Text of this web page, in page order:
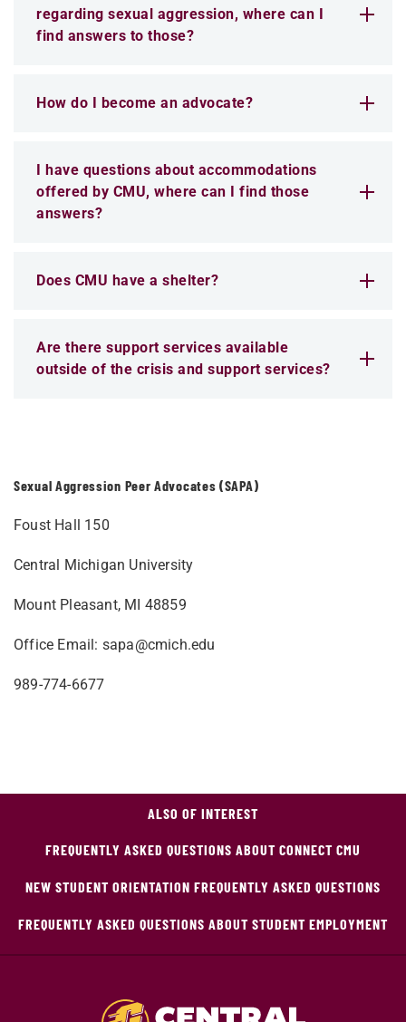
Sexual Aggression Peer Advocates (SAPA)
Foust Hall 150
Central Michigan University
Mount Pleasant, MI 48859
Office Email: sapa@cmich.edu
989-774-6677
regarding sexual aggression, where can I
find answers to those?
How do I become an advocate?
I have questions about accommodations
offered by CMU, where can I find those
answers?
Does CMU have a shelter?
Are there support services available
outside of the crisis and support services?
ALSO OF INTEREST
FREQUENTLY ASKED QUESTIONS ABOUT CONNECT CMU
NEW STUDENT ORIENTATION FREQUENTLY ASKED QUESTIONS
FREQUENTLY ASKED QUESTIONS ABOUT STUDENT EMPLOYMENT